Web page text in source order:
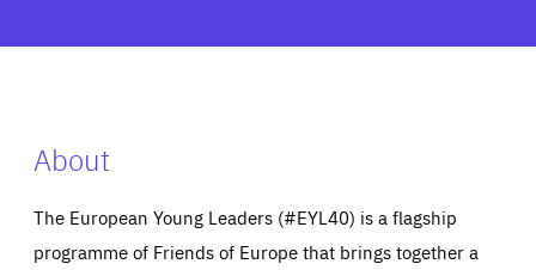
About
The European Young Leaders (#EYL40) is a flagship
programme of Friends of Europe that brings together a